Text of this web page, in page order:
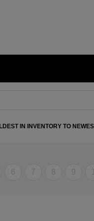
IN INVENTORY TO
6 7 8 9